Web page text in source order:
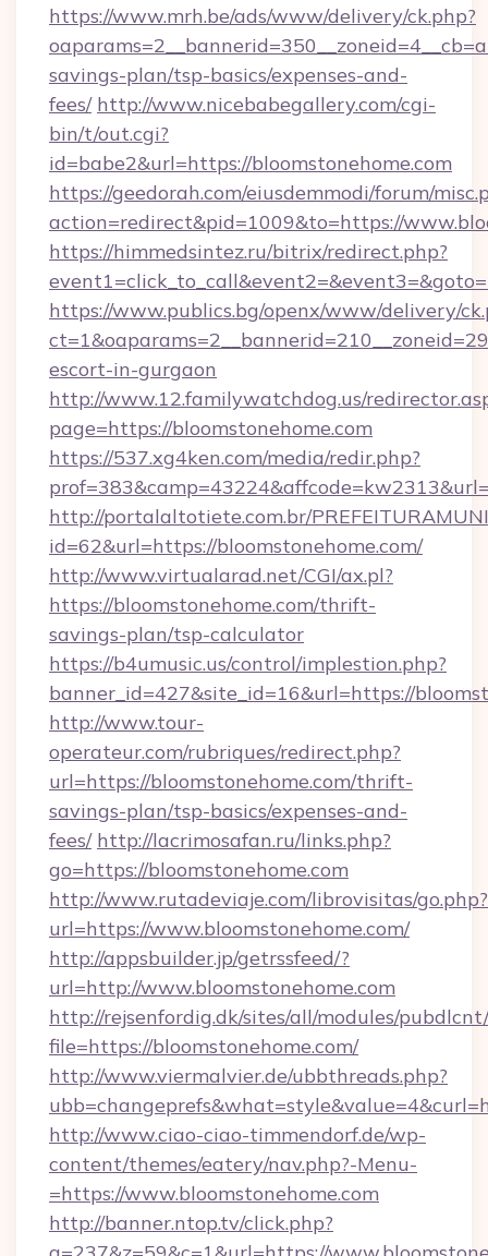
https://www.mrh.be/ads/www/delivery/ck.php?
savings-plan/tsp-basics/expenses-and-
fees/ http://www.nicebabegallery.com/cgi-
bin/t/out.cgi?
id=babe2&url=https://bloomstonehome.com
https://geedorah.com/eiusdemmodi/forum/
action=redirect&pid=1009&to=https://
https://himmedsintez.ru/bitrix/redirect.php?
https://www.publics.bg/openx/www/delivery/
escort-in-gurgaon
http://www.12.familywatchdog.us/
page=https://bloomstonehome.com
https://537.xg4ken.com/media/redir.php?
http://portalaltotiete.com.br/
id=62&url=https://bloomstonehome.com/
http://www.virtualarad.net/CGI/ax.pl?
https://bloomstonehome.com/thrift-
savings-plan/tsp-calculator
https://b4umusic.us/control/implestion.php?
banner_id=427&site_id=16&url=https://
http://www.tour-
operateur.com/rubriques/redirect.php?
url=https://bloomstonehome.com/thrift-
savings-plan/tsp-basics/expenses-and-
fees/ http://lacrimosafan.ru/links.php?
go=https://bloomstonehome.com
http://www.rutadeviaje.com/librovisitas/go.php?
url=https://www.bloomstonehome.com/
http://appsbuilder.jp/getrssfeed/?
url=http://www.bloomstonehome.com
http://rejsenfordig.dk/sites/all/modules/
file=https://bloomstonehome.com/
http://www.viermalvier.de/ubbthreads.php?
http://www.ciao-ciao-timmendorf.de/wp-
content/themes/eatery/nav.php?-Menu-
=https://www.bloomstonehome.com
http://banner.ntop.tv/click.php?